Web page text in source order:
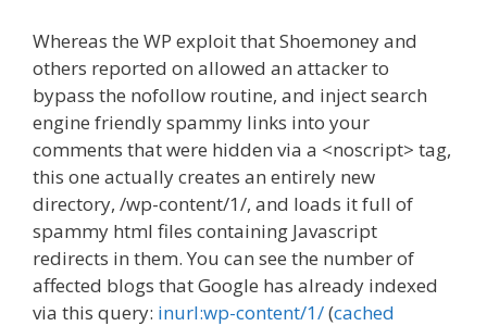
Whereas the WP exploit that Shoemoney and
others reported on allowed an attacker to
bypass the nofollow routine, and inject search
engine friendly spammy links into your
comments that were hidden via a <noscript> tag,
this one actually creates an entirely new
directory, /wp-content/1/, and loads it full of
spammy html files containing Javascript
redirects in them. You can see the number of
affected blogs that Google has already indexed
via this query: inurl:wp-content/1/(cached